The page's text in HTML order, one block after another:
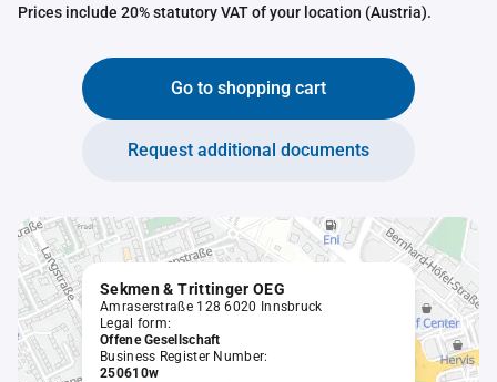
Prices include 20% statutory VAT of your location (Austria).
Go to shopping cart
Request additional documents
Sekmen & Trittinger OEG
Amraserstraße 128 6020 Innsbruck
Legal form:
Offene Gesellschaft
Business Register Number:
250610w